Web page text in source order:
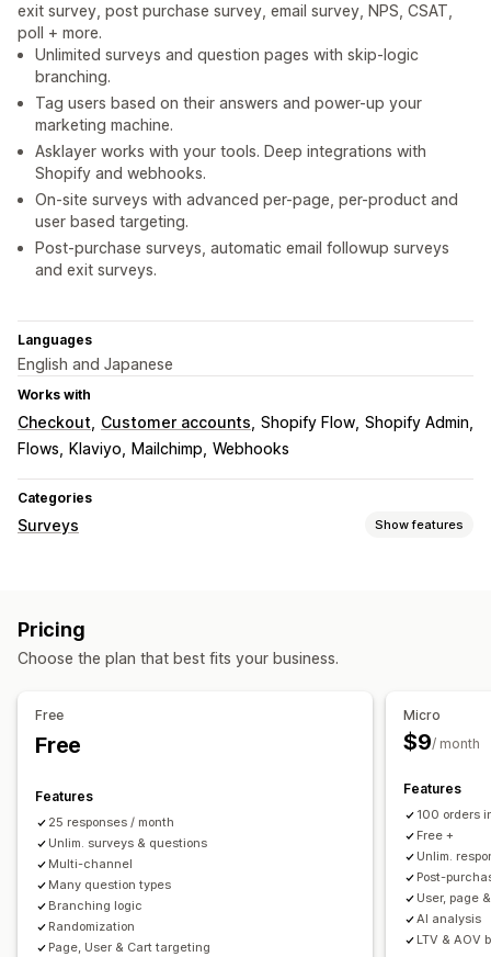
exit survey, post purchase survey, email survey, NPS, CSAT,
poll + more.
Unlimited surveys and question pages with skip-logic
branching.
Tag users based on their answers and power-up your
marketing machine.
Asklayer works with your tools. Deep integrations with
Shopify and webhooks.
On-site surveys with advanced per-page, per-product and
user based targeting.
Post-purchase surveys, automatic email followup surveys
and exit surveys.
Languages
English and Japanese
Works with
Checkout Customer accounts Shopify Flow Shopify Admin
Flows
Klaviyo Mailchimp Webhooks
Categories
Surveys Show features
Embedded forms
Pop-ups Real-time editing Scheduling Multi-language
Post-purchase
Submission management
SMS
Email Data export
Customer segments
CAPTCHA
Pricing
Choose the plan that best fits your business.
Free
Free
Features
25 responses / month
Unlim. surveys & questions
Multi-channel
Many question types
Branching logic
Randomization
Page, User & Cart targeting
Micro
$9/ month
Features
100 orders
Free +
Unlim.
Post-
User, page
AI analysis
LTV & AOV